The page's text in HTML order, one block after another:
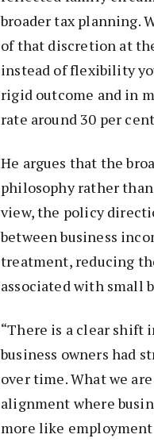
broader tax planning.
of that discretion at
instead of flexibility
rigid outcome and in
rate around 30 per
He argues that the
philosophy rather
view, the policy
between business
treatment, reducing
associated with small
“There is a clear shift
business owners had
over time. What we
alignment where
more like